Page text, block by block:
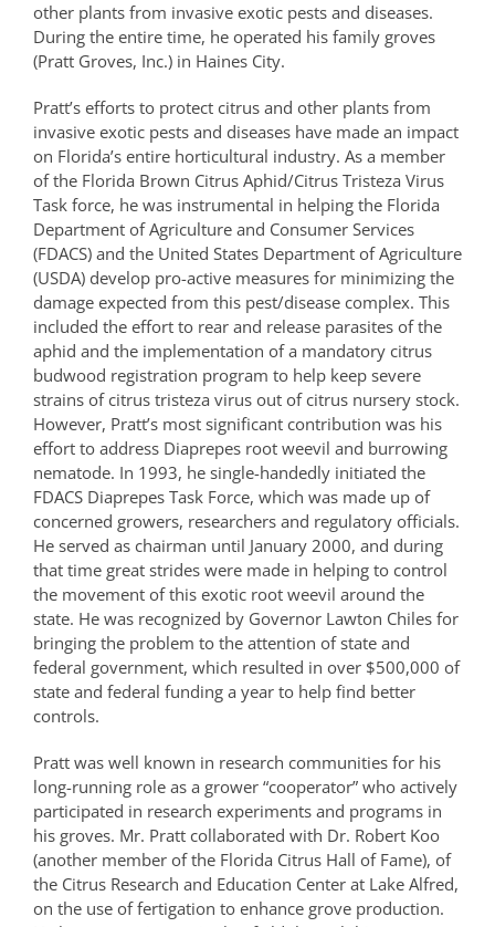
other plants from invasive exotic pests and diseases.
During the entire time, he operated his family groves
(Pratt Groves, Inc.) in Haines City.
Pratt’s efforts to protect citrus and other plants from
invasive exotic pests and diseases have made an impact
on Florida’s entire horticultural industry. As a member
of the Florida Brown Citrus Aphid/Citrus Tristeza Virus
Task force, he was instrumental in helping the Florida
Department of Agriculture and Consumer Services
(FDACS) and the United States Department of Agriculture
(USDA) develop pro-active measures for minimizing the
damage expected from this pest/disease complex. This
included the effort to rear and release parasites of the
aphid and the implementation of a mandatory citrus
budwood registration program to help keep severe
strains of citrus tristeza virus out of citrus nursery stock.
However, Pratt’s most significant contribution was his
effort to address Diaprepes root weevil and burrowing
nematode. In 1993, he single-handedly initiated the
FDACS Diaprepes Task Force, which was made up of
concerned growers, researchers and regulatory officials.
He served as chairman until January 2000, and during
that time great strides were made in helping to control
the movement of this exotic root weevil around the
state. He was recognized by Governor Lawton Chiles for
bringing the problem to the attention of state and
federal government, which resulted in over $500,000 of
state and federal funding a year to help find better
controls.
Pratt was well known in research communities for his
long-running role as a grower “cooperator” who actively
participated in research experiments and programs in
his groves. Mr. Pratt collaborated with Dr. Robert Koo
(another member of the Florida Citrus Hall of Fame), of
the Citrus Research and Education Center at Lake Alfred,
on the use of fertigation to enhance grove production.